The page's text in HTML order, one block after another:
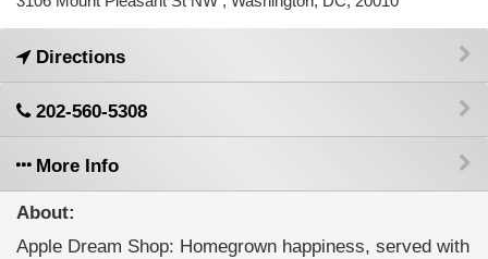
Directions
202-560-5308
More Info
About:
Apple Dream Shop: Homegrown happiness, served with